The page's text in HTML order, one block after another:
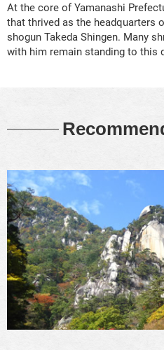
At the core of Yamanashi
that thrived as the headquarters
shogun Takeda Shingen. Many
with him remain standing to this